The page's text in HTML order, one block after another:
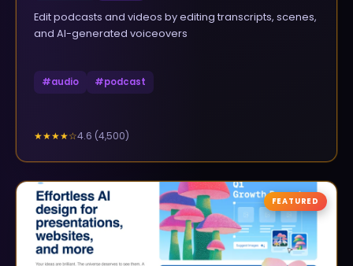
Edit podcasts and videos by editing transcripts, scenes,
and AI-generated voiceovers
#audio #podcast
★★★★☆4.6 (4,500)
FEATURED